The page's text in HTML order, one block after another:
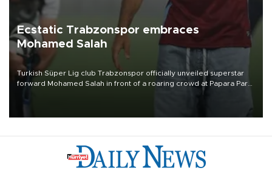
Ecstatic Trabzonspor embraces
Mohamed Salah
Turkish Süper Lig club Trabzonspor officially unveiled superstar
forward Mohamed Salah in front of a roaring crowd at Papara Park